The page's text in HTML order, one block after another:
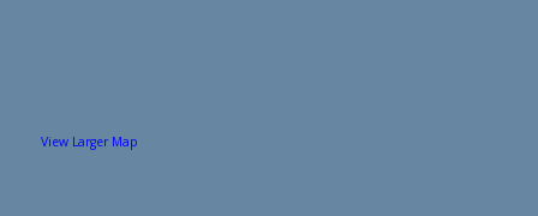
View Larger Map